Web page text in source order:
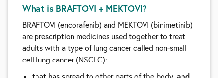
What is BRAFTOVI + MEKTOVI?
BRAFTOVI (encorafenib) and MEKTOVI (binimetinib)
are prescription medicines used together to treat
adults with a type of lung cancer called non-small
cell lung cancer (NSCLC):
that has spread to other parts of the body, and